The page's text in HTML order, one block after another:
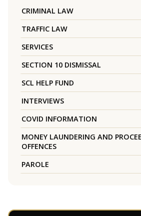
CRIMINAL LAW
TRAFFIC LAW
SERVICES
SECTION 10 DISMISSAL
SCL HELP FUND
INTERVIEWS
COVID INFORMATION
MONEY LAUNDERING AND
OFFENCES
PAROLE